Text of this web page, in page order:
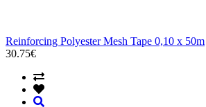
Reinforcing Polyester Mesh Tape 0,10 x 50m
30.75€